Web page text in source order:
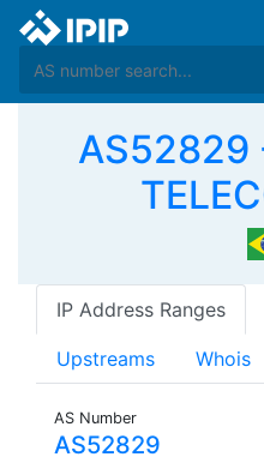
AS52829
IP Address Ranges
Upstreams Whois
AS Number
AS52829